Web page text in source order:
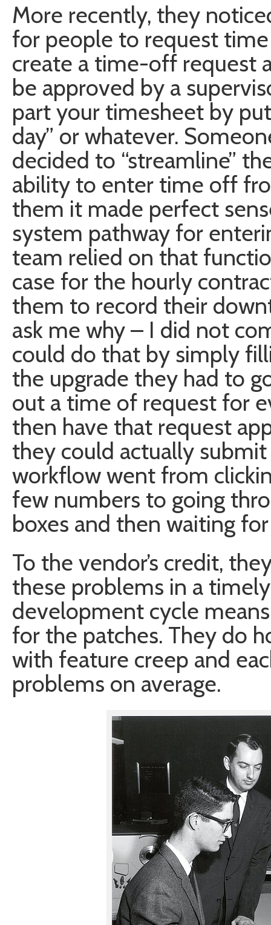
More recently, they
for people to request
create a time-off request
be approved by a
part your timesheet by
day” or whatever.
decided to “streamline”
ability to enter time off
them it made perfect
system pathway for
team relied on that
case for the hourly
them to record their
ask me why – I did not
could do that by simply
the upgrade they had to
out a time of request for
then have that request
they could actually
workflow went from
few numbers to going
boxes and then waiting
To the vendor’s credit,
these problems in a
development cycle
for the patches. They do
with feature creep and
problems on average.